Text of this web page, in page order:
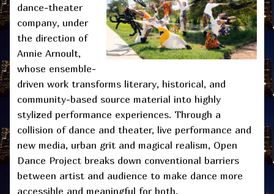
dance-theater
company, under
the direction of
Annie Arnoult,
whose ensemble-
driven work transforms literary, historical, and
community-based source material into highly
stylized performance experiences. Through a
collision of dance and theater, live performance and
new media, urban grit and magical realism, Open
Dance Project breaks down conventional barriers
between artist and audience to make dance more
accessible and meaningful for both.